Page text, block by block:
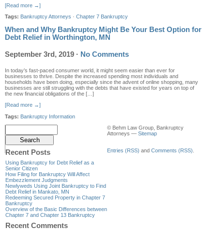
[Read more →]
Tags: Bankruptcy Attorneys · Chapter 7 Bankruptcy
When and Why Bankruptcy Might Be Your Best Option for
Debt Relief in Worthington, MN
September 3rd, 2019 · No Comments
In today’s fast-paced consumer world, it might seem easier than ever for
businesses to thrive. Despite the increased spending most individuals and
households have been doing, especially since the advent of online shopping, many
businesses are still struggling with the debts that have existed for years on top of
the new financial obligations of the […]
[Read more →]
Tags: Bankruptcy Information
Recent Posts
Using Bankruptcy for Debt Relief as a
Senior Citizen
How Filing for Bankruptcy Will Affect
Embezzlement Judgments
Newlyweds Using Joint Bankruptcy to Find
Debt Relief in Mankato, MN
Redeeming Secured Property in Chapter 7
Bankruptcy
Overview of the Basic Differences between
Chapter 7 and Chapter 13 Bankruptcy
Recent Comments
© Behm Law Group, Bankruptcy
Attorneys — Sitemap
Entries (RSS) and Comments (RSS)